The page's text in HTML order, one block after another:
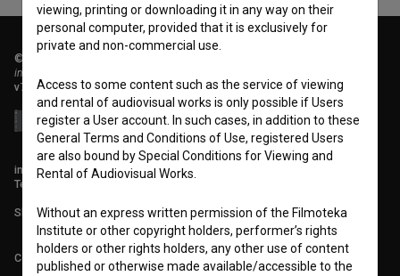
© 2018-2026, Filmoteka,
institute for promoting film culture
v7.151.0
info@filmoteka.si
Technical support: podpora@bsf.si
Slovenian Film Database publication number: ISSN 2670-787X
Co-funded by:
viewing, printing or downloading it in any way on their
personal computer, provided that it is exclusively for
private and non-commercial use.
Access to some content such as the service of viewing
and rental of audiovisual works is only possible if Users
register a User account. In such cases, in addition to these
General Terms and Conditions of Use, registered Users
are also bound by Special Conditions for Viewing and
Rental of Audiovisual Works.
Without an express written permission of the Filmoteka
Institute or other copyright holders, performer’s rights
holders or other rights holders, any other use of content
published or otherwise made available/accessible to the